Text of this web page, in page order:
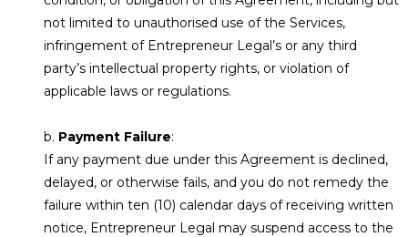
not limited to unauthorised use of the Services,
infringement of Entrepreneur Legal’s or any third
party’s intellectual property rights, or violation of
applicable laws or regulations.
b. Payment Failure:
If any payment due under this Agreement is declined,
delayed, or otherwise fails, and you do not remedy the
failure within ten (10) calendar days of receiving written
notice, Entrepreneur Legal may suspend access to the